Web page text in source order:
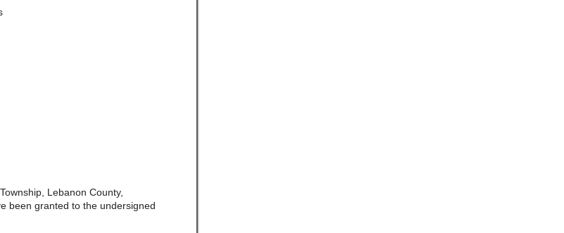
Lebanon County,
been granted to the undersigned